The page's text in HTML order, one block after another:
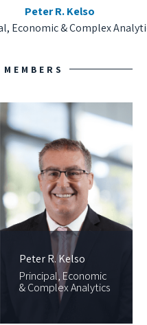
Peter R. Kelso
Economic & Complex
Peter R. Kelso
Principal, Economic
& Complex Analytics